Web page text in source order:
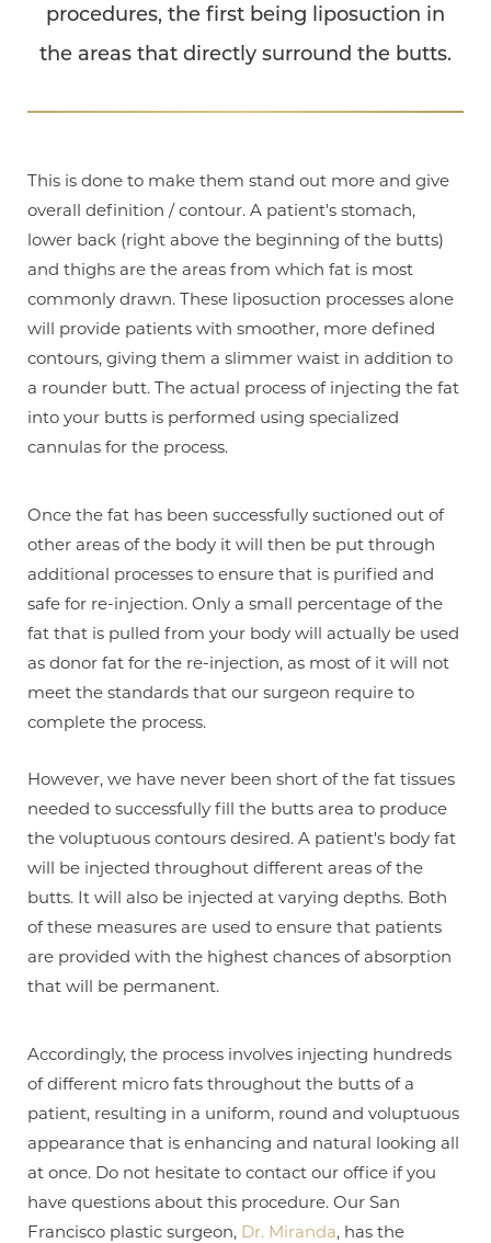
procedures, the first being liposuction in
the areas that directly surround the butts.
This is done to make them stand out more and give
overall definition / contour. A patient's stomach,
lower back (right above the beginning of the butts)
and thighs are the areas from which fat is most
commonly drawn. These liposuction processes alone
will provide patients with smoother, more defined
contours, giving them a slimmer waist in addition to
a rounder butt. The actual process of injecting the fat
into your butts is performed using specialized
cannulas for the process.
Once the fat has been successfully suctioned out of
other areas of the body it will then be put through
additional processes to ensure that is purified and
safe for re-injection. Only a small percentage of the
fat that is pulled from your body will actually be used
as donor fat for the re-injection, as most of it will not
meet the standards that our surgeon require to
complete the process.
However, we have never been short of the fat tissues
needed to successfully fill the butts area to produce
the voluptuous contours desired. A patient's body fat
will be injected throughout different areas of the
butts. It will also be injected at varying depths. Both
of these measures are used to ensure that patients
are provided with the highest chances of absorption
that will be permanent.
Accordingly, the process involves injecting hundreds
of different micro fats throughout the butts of a
patient, resulting in a uniform, round and voluptuous
appearance that is enhancing and natural looking all
at once. Do not hesitate to contact our office if you
have questions about this procedure. Our San
Francisco plastic surgeon, Dr. Miranda, has the
Line Height Text Align